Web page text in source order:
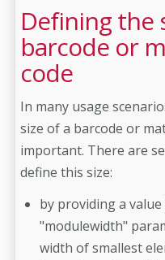
Defining the
barcode or
code
In many usage
size of a barcode or
important. There are
define this size:
by providing a
"modulewidth"
width of smallest